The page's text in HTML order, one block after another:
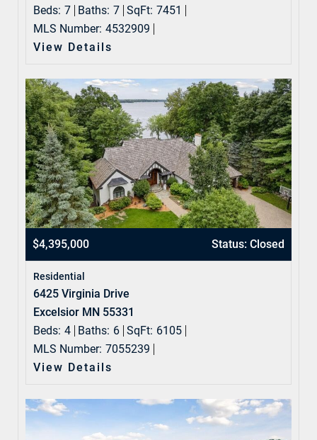
Beds: 7 Baths: 7 SqFt: 7451
MLS Number: 4532909
View Details
$4,395,000 Status: Closed
Residential
6425 Virginia Drive
Excelsior MN 55331
Beds: 4 Baths: 6 SqFt: 6105
MLS Number: 7055239
View Details